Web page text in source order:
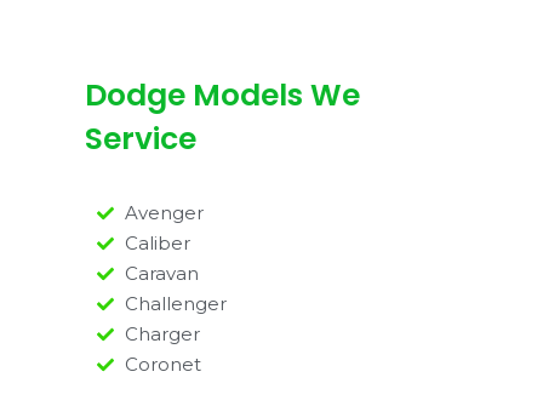
Dodge Models We
Service
Avenger
Caliber
Caravan
Challenger
Charger
Coronet